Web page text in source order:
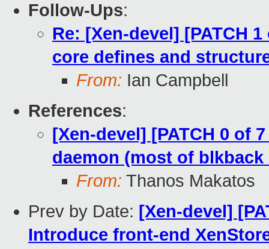
Follow-Ups:
Re: [Xen-devel] [PATCH
core defines and
From: Ian Campbell
References:
[Xen-devel] [PATCH 0 of
daemon (most of blkback
From: Thanos Makatos
Prev by Date: [Xen-devel]
Introduce front-end